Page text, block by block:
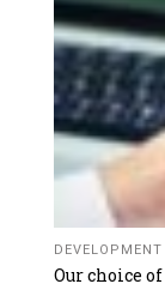
DEVELOPMENT
Our choice